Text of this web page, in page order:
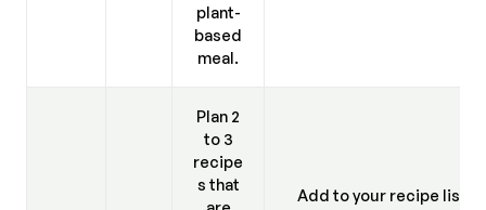
plant-
based
meal.
Plan 2
to 3
recipe
s that
Add to your recipe list